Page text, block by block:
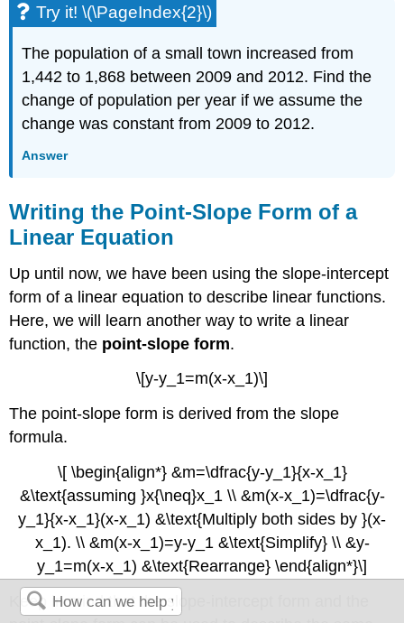
Try it! \(\PageIndex{2}\)
The population of a small town increased from
1,442 to 1,868 between 2009 and 2012. Find the
change of population per year if we assume the
change was constant from 2009 to 2012.
Answer
Writing the Point-Slope Form of a
Linear Equation
Up until now, we have been using the slope-intercept
form of a linear equation to describe linear functions.
Here, we will learn another way to write a linear
function, the point-slope form.
\[y-y_1=m(x-x_1)\]
The point-slope form is derived from the slope
formula.
\[ \begin{align*} &m=\dfrac{y-y_1}{x-x_1}
&\text{assuming }x{\neq}x_1 \\ &m(x-x_1)=\dfrac{y-
y_1}{x-x_1}(x-x_1) &\text{Multiply both sides by }(x-
x_1). \\ &m(x-x_1)=y-y_1 &\text{Simplify} \\ &y-
y_1=m(x-x_1) &\text{Rearrange} \end{align*}\]
Keep in mind that the slope-intercept form and the